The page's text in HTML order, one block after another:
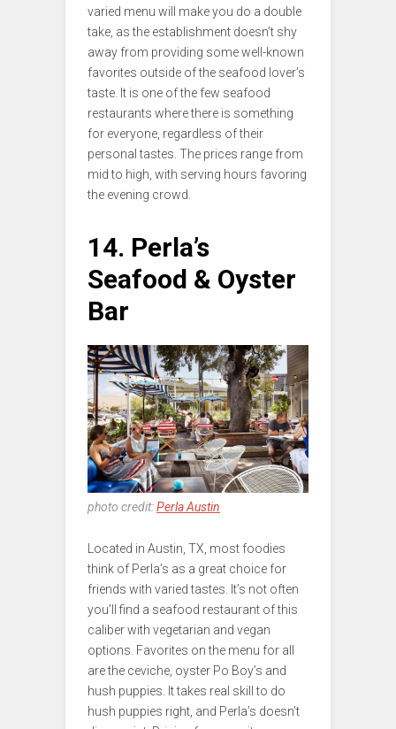
varied menu will make you do a double
take, as the establishment doesn’t shy
away from providing some well-known
favorites outside of the seafood lover’s
taste. It is one of the few seafood
restaurants where there is something
for everyone, regardless of their
personal tastes. The prices range from
mid to high, with serving hours favoring
the evening crowd.
14. Perla’s
Seafood & Oyster
Bar
photo credit:Perla Austin
Located in Austin, TX, most foodies
think of Perla’s as a great choice for
friends with varied tastes. It’s not often
you’ll find a seafood restaurant of this
caliber with vegetarian and vegan
options. Favorites on the menu for all
are the ceviche, oyster Po Boy’s and
hush puppies. It takes real skill to do
hush puppies right, and Perla’s doesn’t